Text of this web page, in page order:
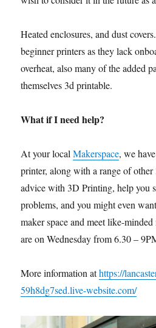
Heated enclosures, and dust
beginner printers as they lack
overheat, also many of the added
themselves 3d printable.
What if I need help?
At your localMakerspace, we
printer, along with a range of
advice with 3D Printing, help you
problems, and you might even
maker space and meet like-
are on Wednesday from 6.30 –
More information athttps://
59h8dg7sed.live-website.com/